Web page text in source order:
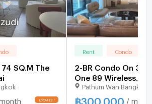
SQ.M The
Rent Condo
2-BR Condo On
One 89 Wireless,
MRT Lumphini (ID
Pathum Wan Bangkok
฿300,000 /